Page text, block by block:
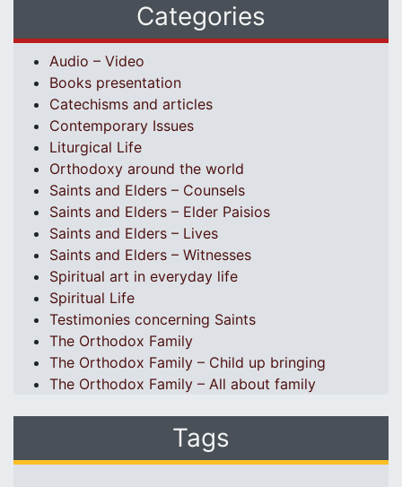
Categories
Audio – Video
Books presentation
Catechisms and articles
Contemporary Issues
Liturgical Life
Orthodoxy around the world
Saints and Elders – Counsels
Saints and Elders – Elder Paisios
Saints and Elders – Lives
Saints and Elders – Witnesses
Spiritual art in everyday life
Spiritual Life
Testimonies concerning Saints
The Orthodox Family
The Orthodox Family – Child up bringing
The Orthodox Family – All about family
Tags